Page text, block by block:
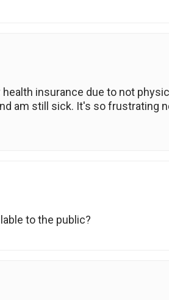
insurance due to not
am still sick. It's so frustrating
to the public?